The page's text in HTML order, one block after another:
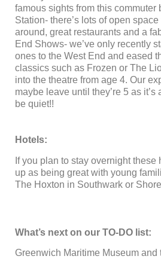
famous sights from this commuter
Station- there’s lots of open
around, great restaurants and a
End Shows- we’ve only recently
ones to the West End and eased
classics such as Frozen or The
into the theatre from age 4. Our
maybe leave until they’re 5 as it’s
be quiet!!
Hotels:
If you plan to stay overnight these
up as being great with young
The Hoxton in Southwark or
What’s next on our TO-DO list:
Greenwich Maritime Museum and